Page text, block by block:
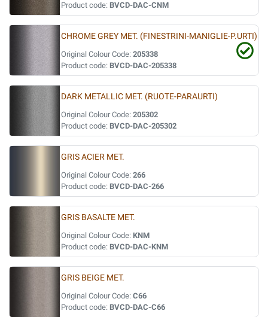
Product code: BVCD-DAC-CNM
CHROME GREY MET. (FINESTRINI-MANIGLIE-P.URTI)
Original Colour Code: 205338
Product code: BVCD-DAC-205338
DARK METALLIC MET. (RUOTE-PARAURTI)
Original Colour Code: 205302
Product code: BVCD-DAC-205302
GRIS ACIER MET.
Original Colour Code: 266
Product code: BVCD-DAC-266
GRIS BASALTE MET.
Original Colour Code: KNM
Product code: BVCD-DAC-KNM
GRIS BEIGE MET.
Original Colour Code: C66
Product code: BVCD-DAC-C66